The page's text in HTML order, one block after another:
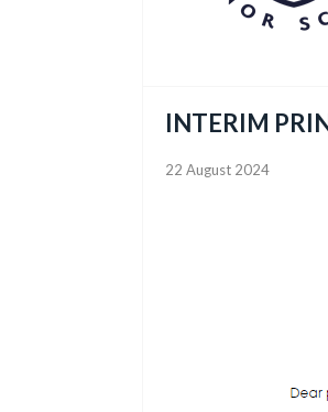
INTERIM
22 August 2024